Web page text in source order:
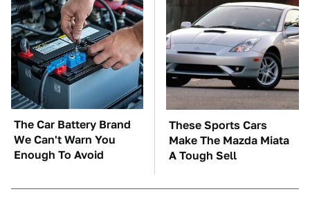
The Car Battery Brand
We Can't Warn You
Enough To Avoid
These Sports Cars
Make The Mazda Miata
A Tough Sell